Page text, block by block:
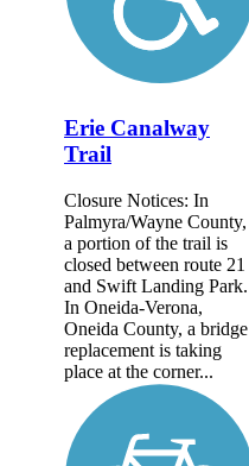
Erie Canalway
Trail
Closure Notices: In
Palmyra/Wayne County,
a portion of the trail is
closed between route 21
and Swift Landing Park.
In Oneida-Verona,
Oneida County, a bridge
replacement is taking
place at the corner...